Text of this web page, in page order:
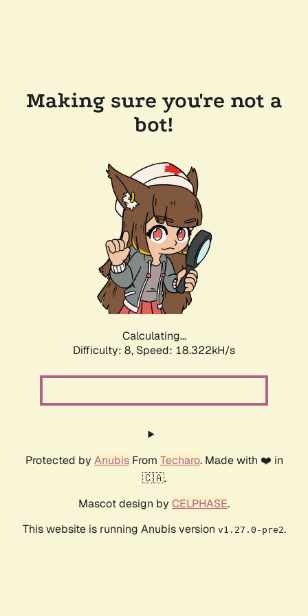
Making sure you're not a
bot!
Calculating...
Difficulty: 8, Speed: 18.322kH/s
Protected by AnubisFrom Techaro. Made with ❤️ in
🇨🇦.
Mascot design by CELPHASE.
This website is running Anubis version v1.27.0-pre2.